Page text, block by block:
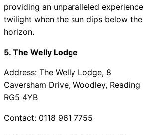
providing an unparalleled
twilight when the sun dips below the
horizon.
5. The Welly Lodge
Address: The Welly Lodge, 8
Caversham Drive, Woodley, Reading
RG5 4YB
Contact: 0118 961 7755